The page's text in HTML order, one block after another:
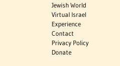
Jewish World
Virtual Israel
Experience
Contact
Privacy Policy
Donate